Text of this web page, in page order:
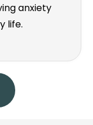
anxiety
life.